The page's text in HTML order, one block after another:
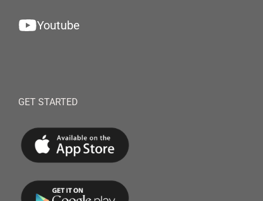
Youtube
GET STARTED